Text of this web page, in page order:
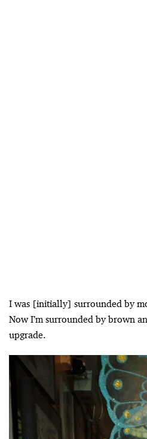
I was [initially] surrounded by
Now I’m surrounded by brown
upgrade.